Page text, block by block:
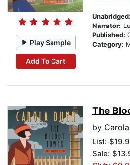
Play Sample
Add To Cart
Unabridged:
Narrator:
Published:
Category:
The
by
List:
Sale: